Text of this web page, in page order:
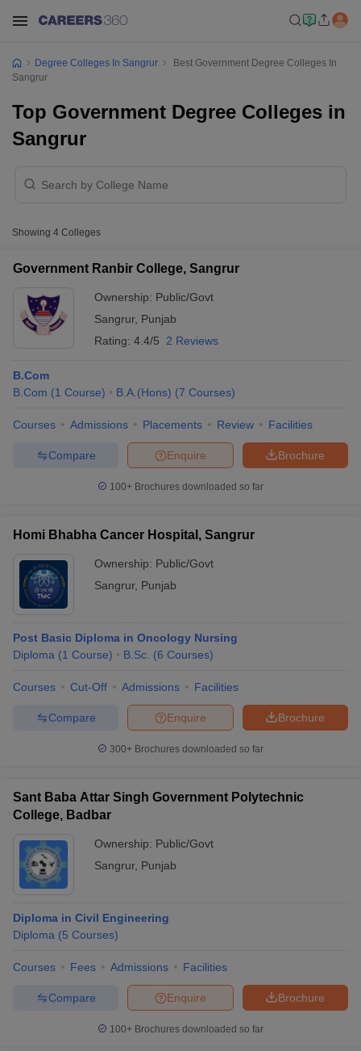
Year Question PapersCUET PG Syllabus
Syllabus IIT JAM ResultIIT JAM cut off
Question PaperAP PGCET Merit List
IGNOU Question PapersIGNOU Result
in Gujarat Govt. Universities in West Bengal
Universities in Gujarat
Government Colleges in Bhopal
in Allahabad
Sample Papers
Degree Colleges In Sangrur
Best Government Degree Colleges In
Sangrur
Top Government Degree Colleges in
Sangrur
Showing 4 Colleges
Government Ranbir College, Sangrur
Ownership: Public/Govt
Sangrur, Punjab
Rating: 4.4/5 2 Reviews
B.Com
B.Com (1 Course) B.A.(Hons) (7 Courses)
Courses Admissions Placements Review Facilities
Brochure
Enquire
Compare
100+ Brochures downloaded so far
Homi Bhabha Cancer Hospital, Sangrur
Ownership: Public/Govt
Sangrur, Punjab
Post Basic Diploma in Oncology Nursing
Diploma (1 Course) B.Sc. (6 Courses)
Courses Cut-Off Admissions Facilities
Brochure
Enquire
Compare
300+ Brochures downloaded so far
Sant Baba Attar Singh Government Polytechnic
College, Badbar
Ownership: Public/Govt
Sangrur, Punjab
Diploma in Civil Engineering
Diploma (5 Courses)
Courses Fees Admissions Facilities
Brochure
Enquire
Compare
100+ Brochures downloaded so far